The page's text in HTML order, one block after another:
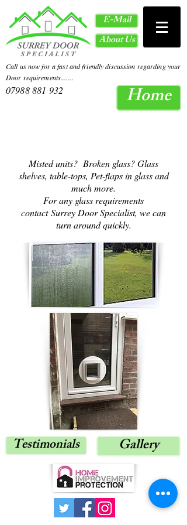
Home
Call us now for a fast and friendly discussion regarding your
Door requirements.......
07988 881 932
E-Mail
About Us
Misted units? Broken glass? Glass
shelves, table-tops, Pet-flaps in glass and
much more.
For any glass requirements
contactSurrey Door Specialist, we can
turn around quickly.
Testimonials Gallery